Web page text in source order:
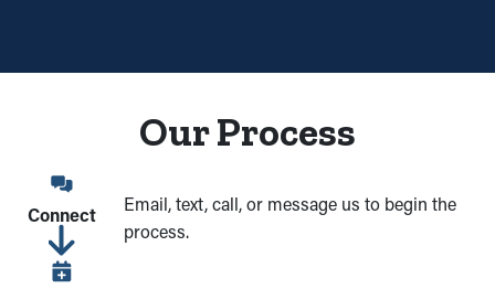
of installations, cleaning and repairs in a small niche industry of
grow the reliability of our services and offer only the best
products by focusing all our effort on gutter systems and
guards.
Our Process
Connect
Email, text, call, or message us to begin the
process.